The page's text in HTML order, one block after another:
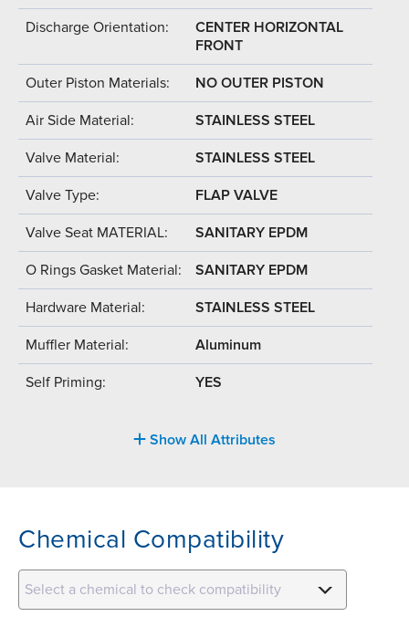
Discharge Orientation:
CENTER HORIZONTAL
FRONT
Outer Piston Materials: NO OUTER PISTON
Air Side Material: STAINLESS STEEL
Valve Material: STAINLESS STEEL
Valve Type: FLAP VALVE
Valve Seat MATERIAL: SANITARY EPDM
O Rings Gasket Material: SANITARY EPDM
Hardware Material: STAINLESS STEEL
Muffler Material: Aluminum
Self Priming: YES
Show All Attributes
Chemical Compatibility
Select a chemical to check compatibility